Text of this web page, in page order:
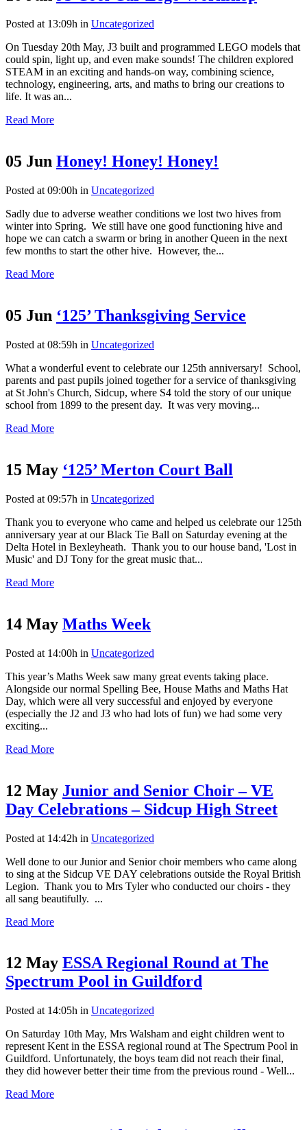
Posted at 13:09h in Uncategorized
On Tuesday 20th May, J3 built and programmed LEGO models that
could spin, light up, and even make sounds! The children explored
STEAM in an exciting and hands-on way, combining science,
technology, engineering, arts, and maths to bring our creations to
life. It was an...
Read More
05 Jun Honey! Honey! Honey!
Posted at 09:00h in Uncategorized
Sadly due to adverse weather conditions we lost two hives from
winter into Spring. We still have one good functioning hive and
hope we can catch a swarm or bring in another Queen in the next
few months to start the other hive. However, the...
Read More
05 Jun ‘125’ Thanksgiving Service
Posted at 08:59h in Uncategorized
What a wonderful event to celebrate our 125th anniversary! School,
parents and past pupils joined together for a service of thanksgiving
at St John's Church, Sidcup, where S4 told the story of our unique
school from 1899 to the present day. It was very moving...
Read More
15 May ‘125’ Merton Court Ball
Posted at 09:57h in Uncategorized
Thank you to everyone who came and helped us celebrate our 125th
anniversary year at our Black Tie Ball on Saturday evening at the
Delta Hotel in Bexleyheath. Thank you to our house band, 'Lost in
Music' and DJ Tony for the great music that...
Read More
14 May Maths Week
Posted at 14:00h in Uncategorized
This year’s Maths Week saw many great events taking place.
Alongside our normal Spelling Bee, House Maths and Maths Hat
Day, which were all very successful and enjoyed by everyone
(especially the J2 and J3 who had lots of fun) we had some very
exciting...
Read More
12 May Junior and Senior Choir – VE
Day Celebrations – Sidcup High Street
Posted at 14:42h in Uncategorized
Well done to our Junior and Senior choir members who came along
to sing at the Sidcup VE DAY celebrations outside the Royal British
Legion. Thank you to Mrs Tyler who conducted our choirs - they
all sang beautifully. ...
Read More
12 May ESSA Regional Round at The
Spectrum Pool in Guildford
Posted at 14:05h in Uncategorized
On Saturday 10th May, Mrs Walsham and eight children went to
represent Kent in the ESSA regional round at The Spectrum Pool in
Guildford. Unfortunately, the boys team did not reach their final,
they did however better their time from the previous round - Well...
Read More